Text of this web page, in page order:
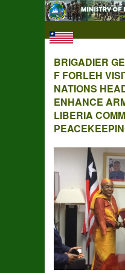
BRIGADIER
F FORLEH
NATIONS
ENHANCE
LIBERIA